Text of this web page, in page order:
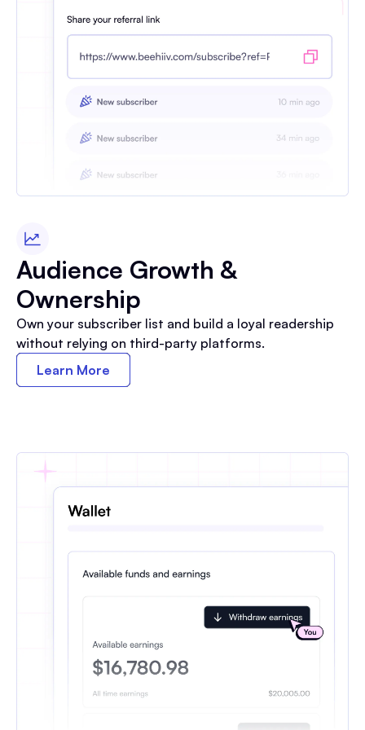
Audience Growth &
Ownership
Own your subscriber list and build a loyal readership
without relying on third-party platforms.
Learn More